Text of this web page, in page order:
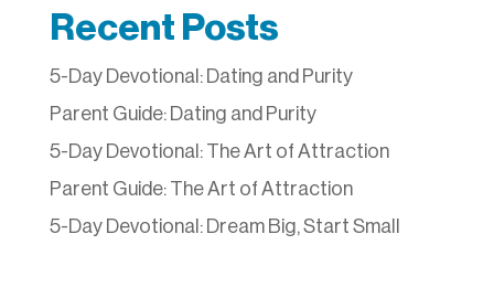
Recent Posts
5-Day Devotional: Dating and Purity
Parent Guide: Dating and Purity
5-Day Devotional: The Art of Attraction
Parent Guide: The Art of Attraction
5-Day Devotional: Dream Big, Start Small